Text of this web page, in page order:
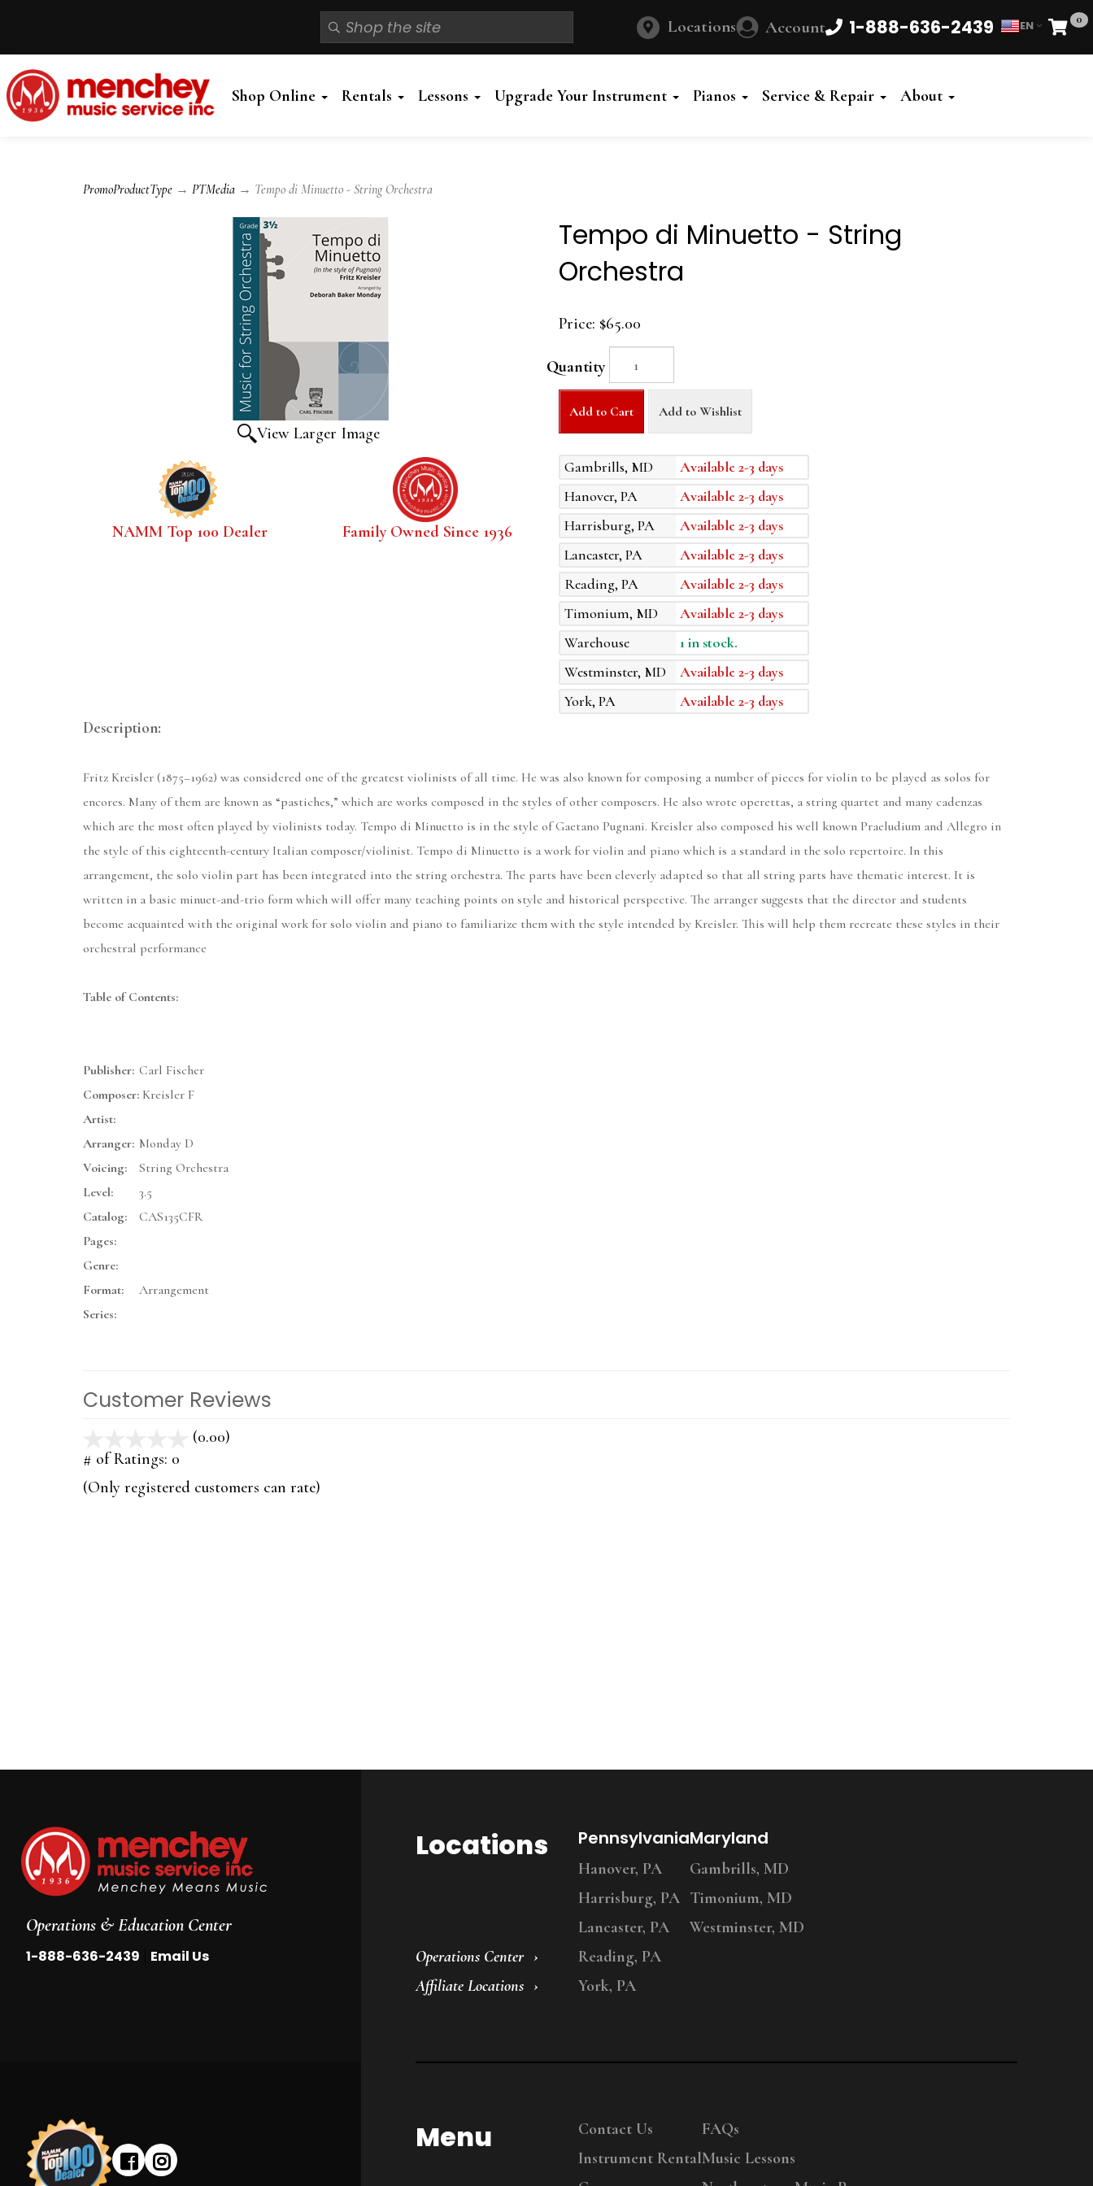
Locations Account 1-888-636-2439 EN 0
Cart
Shop Online Rentals Lessons Upgrade Your Instrument Pianos Service & Repair About
PromoProductType → PTMedia → Tempo di Minuetto - String Orchestra
View Larger Image
NAMM Top 100 Dealer Family Owned Since 1936
Tempo di Minuetto - String
Orchestra
Price: $65.00
Quantity
Add to Cart Add to Wishlist
Gambrills, MD
Available 2-3 days
Hanover, PA
Available 2-3 days
Harrisburg, PA
Available 2-3 days
Lancaster, PA
Available 2-3 days
Reading, PA
Available 2-3 days
Timonium, MD
Available 2-3 days
Warehouse
1 in stock.
Westminster, MD
Available 2-3 days
York, PA
Available 2-3 days
Description:
Fritz Kreisler (1875–1962) was considered one of the greatest violinists of all time. He was also known for composing a number of pieces for violin to be played as solos for
encores. Many of them are known as “pastiches,” which are works composed in the styles of other composers. He also wrote operettas, a string quartet and many cadenzas
which are the most often played by violinists today. Tempo di Minuetto is in the style of Gaetano Pugnani. Kreisler also composed his well known Praeludium and Allegro in
the style of this eighteenth-century Italian composer/violinist. Tempo di Minuetto is a work for violin and piano which is a standard in the solo repertoire. In this
arrangement, the solo violin part has been integrated into the string orchestra. The parts have been cleverly adapted so that all string parts have thematic interest. It is
written in a basic minuet-and-trio form which will offer many teaching points on style and historical perspective. The arranger suggests that the director and students
become acquainted with the original work for solo violin and piano to familiarize them with the style intended by Kreisler. This will help them recreate these styles in their
orchestral performance
Table of Contents:
Publisher: Carl Fischer
Composer: Kreisler F
Artist:
Arranger: Monday D
Voicing:
String Orchestra
Level:
3.5
Catalog:
CAS135CFR
Pages:
Genre:
Format:
Arrangement
Series:
Customer Reviews
(0.00)
5
# of Ratings: 0
(Only registered customers can rate)
Operations & Education Center
1-888-636-2439 Email Us
Locations
Operations Center
Affiliate Locations
Pennsylvania
Hanover, PA
Harrisburg, PA
Lancaster, PA
Reading, PA
York, PA
Maryland
Gambrills, MD
Timonium, MD
Westminster, MD
Menu
Contact Us
Instrument Rental
FAQs
Music Lessons